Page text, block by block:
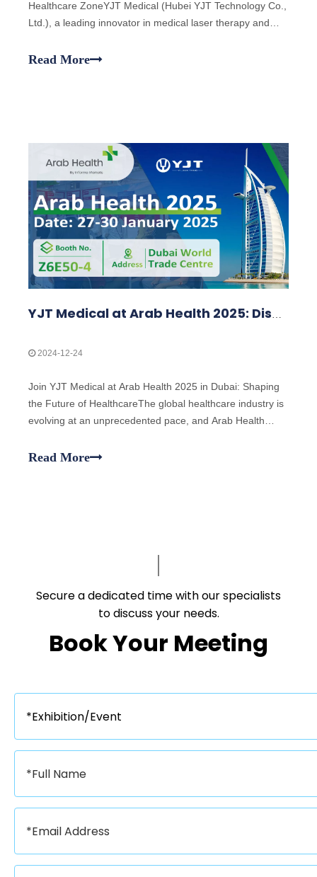
Healthcare ZoneYJT Medical (Hubei YJT Technology Co.,
Ltd.), a leading innovator in medical laser therapy and
distributors, and healthcare professionals to visit our
Read More
YJT Medical at Arab Health 2025: Discover Cutting-Edge Medical Devices
2024-12-24
Join YJT Medical at Arab Health 2025 in Dubai: Shaping
the Future of HealthcareThe global healthcare industry is
evolving at an unprecedented pace, and Arab Health
prestigious healthcare events in the world. YJT Medical is
Read More
Secure a dedicated time with our specialists
to discuss your needs.​​​​​​​
Book Your Meeting​​​​​​​